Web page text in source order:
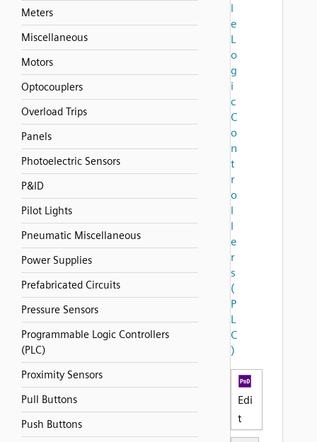
Meters
Miscellaneous
Motors
Optocouplers
Overload Trips
Panels
Photoelectric Sensors
P&ID
Pilot Lights
Pneumatic Miscellaneous
Power Supplies
Prefabricated Circuits
Pressure Sensors
Programmable Logic Controllers
(PLC)
Proximity Sensors
Pull Buttons
Push Buttons
l
e
L
o
g
i
c
C
o
n
t
r
o
l
l
e
r
s
(
P
L
C
)
Edi
t